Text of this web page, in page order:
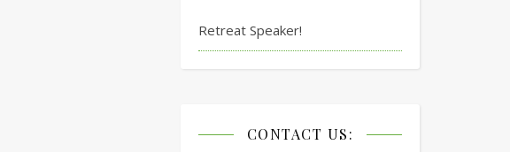
Retreat Speaker!
CONTACT US: